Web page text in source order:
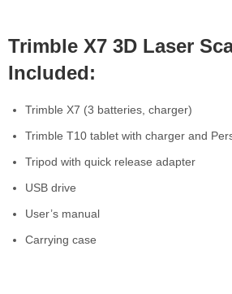
Trimble X7 3D Laser
Included:
Trimble X7 (3 batteries, charger)
Trimble T10 tablet with charger and
Tripod with quick release adapter
USB drive
User’s manual
Carrying case